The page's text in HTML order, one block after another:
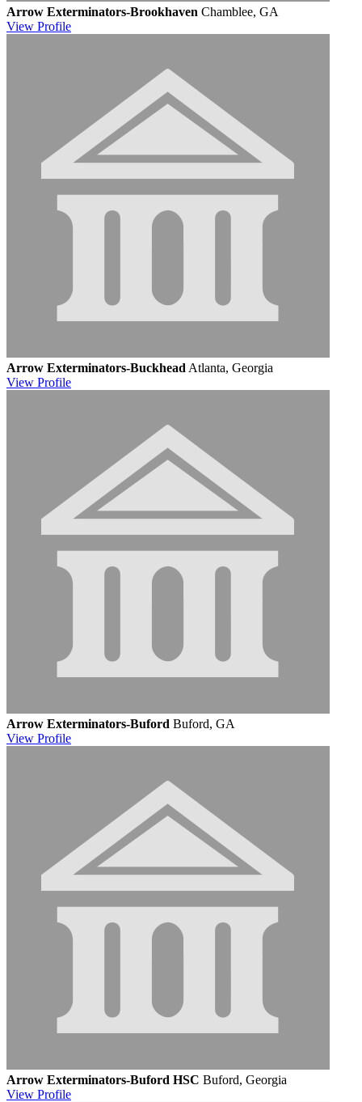
Arrow Exterminators-Brookhaven Chamblee, GA
View Profile
Arrow Exterminators-Buckhead Atlanta, Georgia
View Profile
Arrow Exterminators-Buford Buford, GA
View Profile
Arrow Exterminators-Buford HSC Buford, Georgia
View Profile